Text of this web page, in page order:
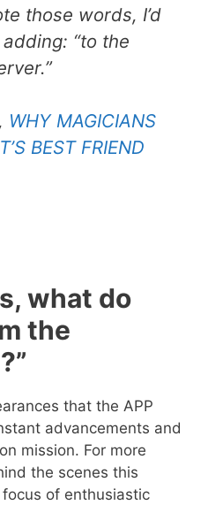
those words, I’d
“to the
, WHY MAGICIANS
BEST FRIEND
what do
the
that the APP
advancements and
mission. For more
the scenes this
of enthusiastic